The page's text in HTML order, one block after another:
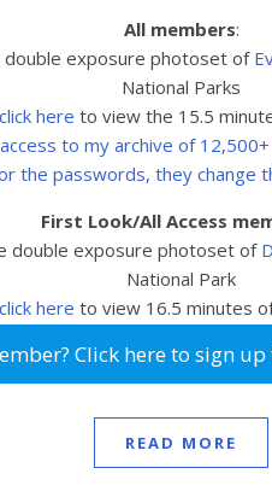
All members:
exposure photoset of
National Parks
click here to view the 15.5
to my archive of
the passwords, they change
First Look/All Access
double exposure photoset of
National Park
click here to view 16.5 minutes
Click here to sign
READ MORE